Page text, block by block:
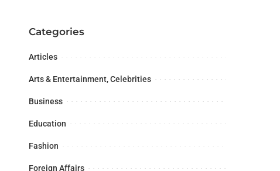
Categories
Articles
Arts & Entertainment, Celebrities
Business
Education
Fashion
Foreign Affairs